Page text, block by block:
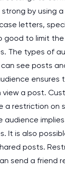
by using
letters,
good to limit
The types of
see posts
ensures
a post.
a restriction on
audience
It is also
posts.
send a friend